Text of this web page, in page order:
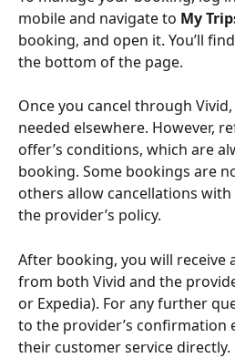
mobile and navigate to My
booking, and open it. You’ll
the bottom of the page.
Once you cancel through
needed elsewhere. However,
offer’s conditions, which are
booking. Some bookings are
others allow cancellations
the provider’s policy.
After booking, you will receive
from both Vivid and the
or Expedia). For any further
to the provider’s confirmation
their customer service directly.